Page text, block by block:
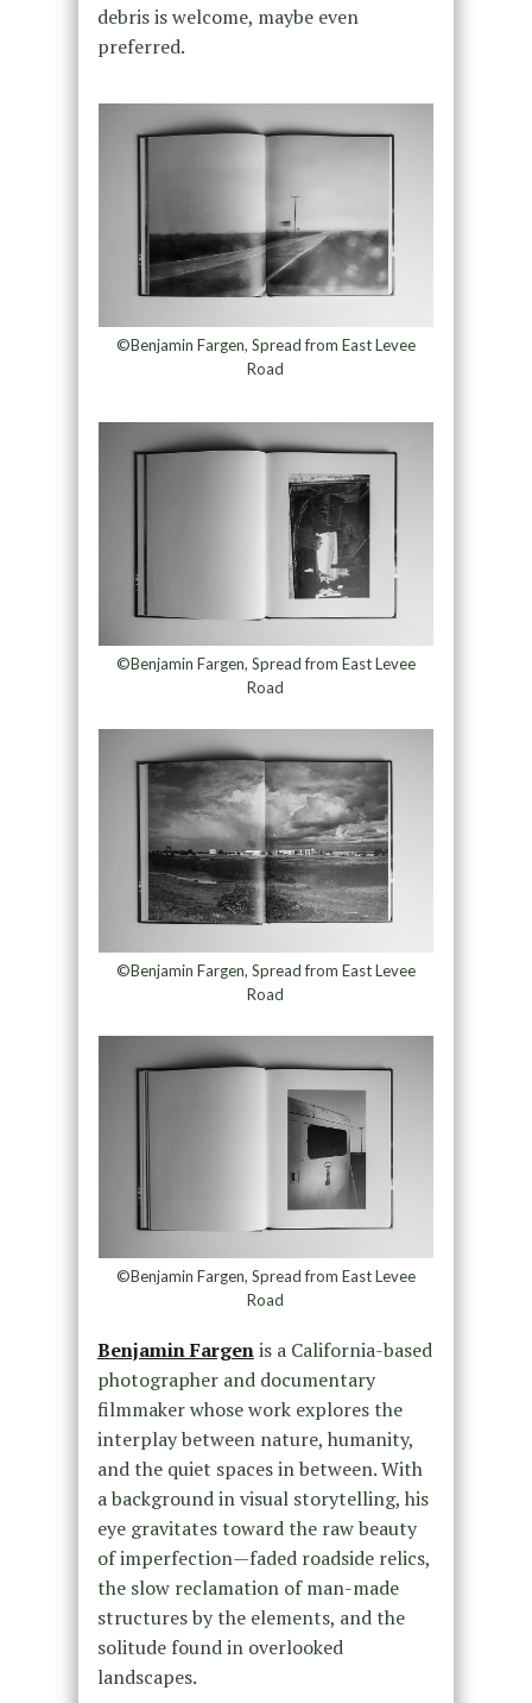
debris is welcome, maybe even
preferred.
©Benjamin Fargen, Spread from East Levee
Road
©Benjamin Fargen, Spread from East Levee
Road
©Benjamin Fargen, Spread from East Levee
Road
©Benjamin Fargen, Spread from East Levee
Road
Benjamin Fargenis a California-based
photographer and documentary
filmmaker whose work explores the
interplay between nature, humanity,
and the quiet spaces in between. With
a background in visual storytelling, his
eye gravitates toward the raw beauty
of imperfection—faded roadside relics,
the slow reclamation of man-made
structures by the elements, and the
solitude found in overlooked
landscapes.